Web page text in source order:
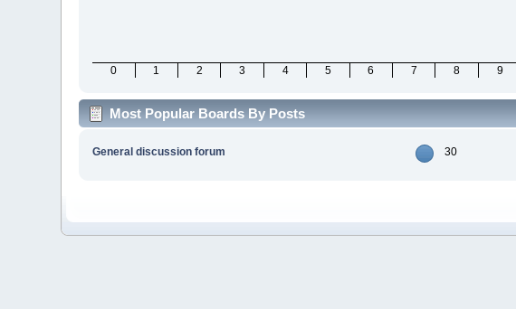
0 1 2 3 4 5 6 7 8 9
Most Popular Boards By Posts
General discussion forum 30